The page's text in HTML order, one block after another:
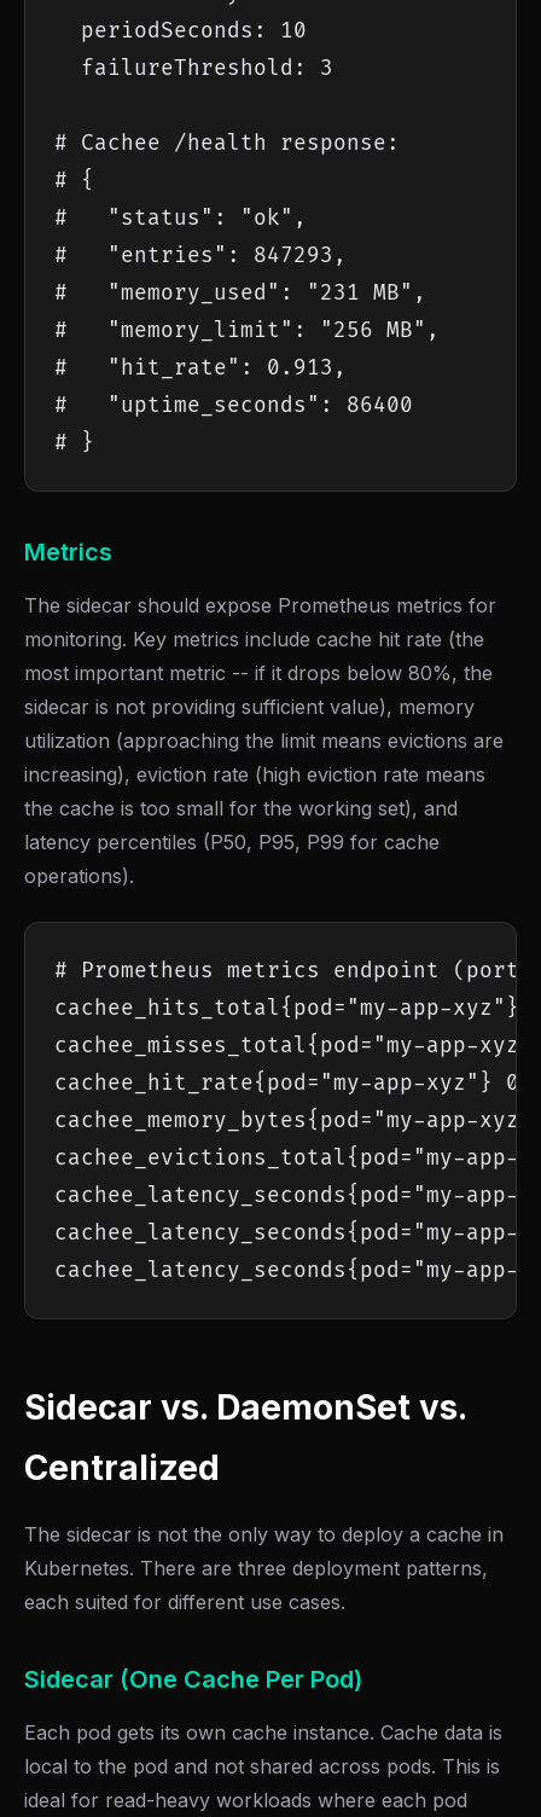
  periodSeconds: 10
  failureThreshold: 3
# Cachee /health response:
# {
#   "status": "ok",
#   "entries": 847293,
#   "memory_used": "231 MB",
#   "memory_limit": "256 MB",
#   "hit_rate": 0.913,
#   "uptime_seconds": 86400
# }
Metrics
The sidecar should expose Prometheus metrics for
monitoring. Key metrics include cache hit rate (the
most important metric -- if it drops below 80%, the
sidecar is not providing sufficient value), memory
utilization (approaching the limit means evictions are
increasing), eviction rate (high eviction rate means
the cache is too small for the working set), and
latency percentiles (P50, P95, P99 for cache
operations).
# Prometheus metrics endpoint (port
cachee_hits_total{pod="my-app-xyz"}
cachee_misses_total{pod="my-app-
cachee_hit_rate{pod="my-app-xyz"}
cachee_memory_bytes{pod="my-app-
cachee_evictions_total{pod="my-app-
cachee_latency_seconds{pod="my-
cachee_latency_seconds{pod="my-
cachee_latency_seconds{pod="my-
Sidecar vs. DaemonSet vs.
Centralized
The sidecar is not the only way to deploy a cache in
Kubernetes. There are three deployment patterns,
each suited for different use cases.
Sidecar (One Cache Per Pod)
Each pod gets its own cache instance. Cache data is
local to the pod and not shared across pods. This is
ideal for read-heavy workloads where each pod